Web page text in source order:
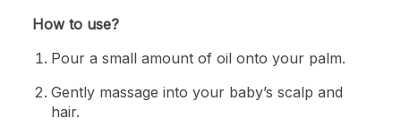
How to use?
Pour a small amount of oil onto your palm.
Gently massage into your baby’s scalp and
hair.